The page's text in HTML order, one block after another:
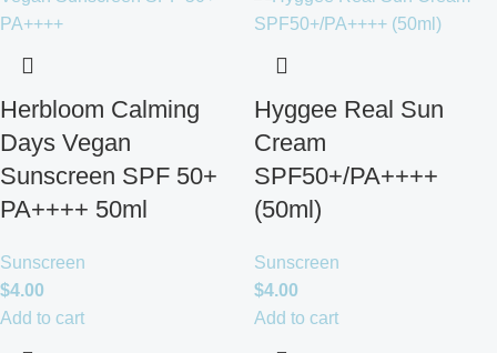
Herbloom Calming
Days Vegan
Sunscreen SPF 50+
PA++++ 50ml
Sunscreen
$4.00
Add to cart
Hyggee Real Sun
Cream
SPF50+/PA++++
(50ml)
Sunscreen
$4.00
Add to cart